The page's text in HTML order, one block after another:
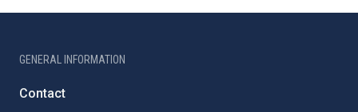
GENERAL INFORMATION
Contact